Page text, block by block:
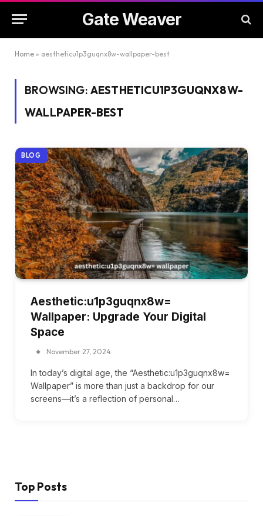
Gate Weaver
Home » aestheticu1p3guqnx8w-wallpaper-best
BROWSING: AESTHETICU1P3GUQNX8W-
WALLPAPER-BEST
BLOG
Aesthetic:u1p3guqnx8w=
Wallpaper: Upgrade Your Digital
Space
November 27, 2024
In today’s digital age, the “Aesthetic:u1p3guqnx8w=
Wallpaper” is more than just a backdrop for our
screens—it’s a reflection of personal…
Top Posts